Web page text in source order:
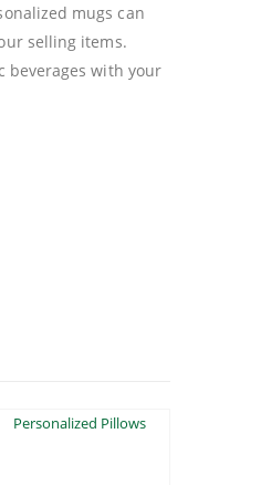
mugs can
selling items.
beverages with your